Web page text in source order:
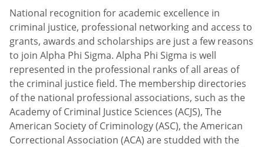
National recognition for academic excellence in
criminal justice, professional networking and access to
grants, awards and scholarships are just a few reasons
to join Alpha Phi Sigma. Alpha Phi Sigma is well
represented in the professional ranks of all areas of
the criminal justice field. The membership directories
of the national professional associations, such as the
Academy of Criminal Justice Sciences (ACJS), The
American Society of Criminology (ASC), the American
Correctional Association (ACA) are studded with the